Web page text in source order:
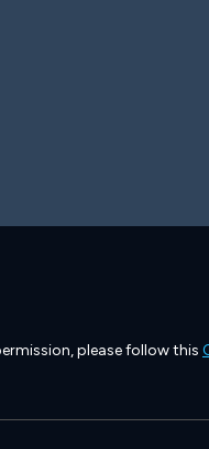
please follow this